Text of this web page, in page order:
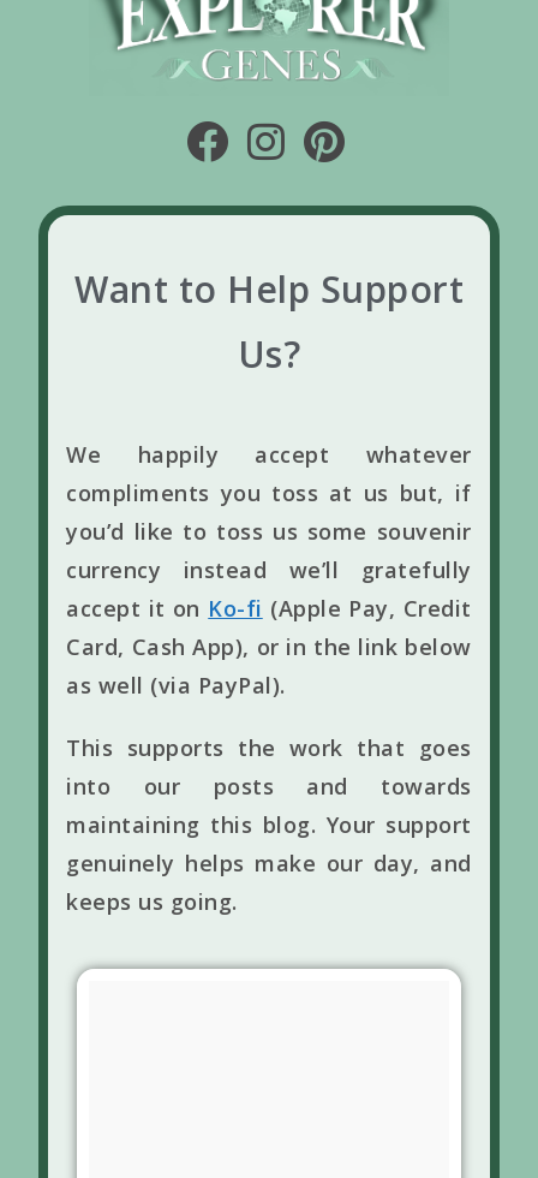
Want to Help Support
Us?
We happily accept whatever
compliments you toss at us but, if
you’d like to toss us some souvenir
currency instead we’ll gratefully
accept it on Ko-fi (Apple Pay, Credit
Card, Cash App), or in the link below
as well (via PayPal).
This supports the work that goes
into our posts and towards
maintaining this blog. Your support
genuinely helps make our day, and
keeps us going.